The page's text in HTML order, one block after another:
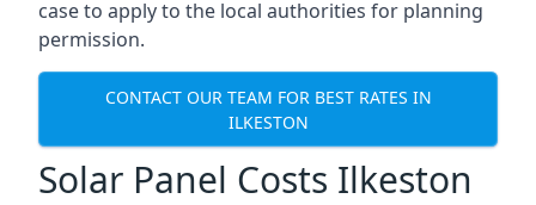
case to apply to the local authorities for planning
permission.
CONTACT OUR TEAM FOR BEST RATES IN
ILKESTON
Solar Panel Costs Ilkeston